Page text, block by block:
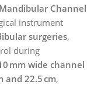
Channel
instrument
surgeries,
during
mm wide channel
and 22.5 cm,